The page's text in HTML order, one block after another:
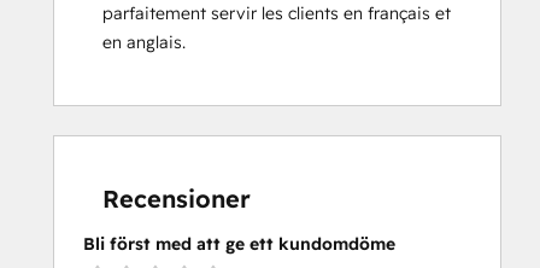
parfaitement servir les clients en français et
en anglais.
Recensioner
Bli först med att ge ett kundomdöme